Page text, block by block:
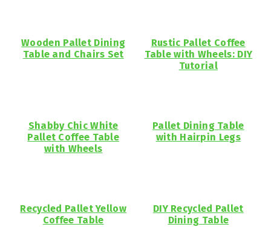
Wooden Pallet Dining
Table and Chairs Set
Rustic Pallet Coffee
Table with Wheels: DIY
Tutorial
Shabby Chic White
Pallet Coffee Table
with Wheels
Pallet Dining Table
with Hairpin Legs
Recycled Pallet Yellow
Coffee Table
DIY Recycled Pallet
Dining Table